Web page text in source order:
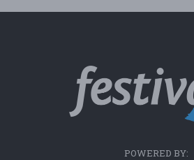
POWERED BY: